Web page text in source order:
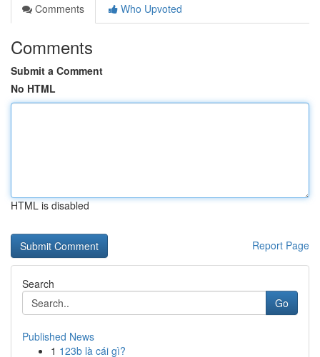
Comments
Who Upvoted
Comments
Submit a Comment
No HTML
HTML is disabled
Report Page
Search
Go
Published News
1 123b là cái gì?